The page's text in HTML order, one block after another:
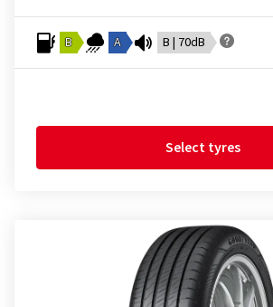
B A B | 70dB
Select tyres